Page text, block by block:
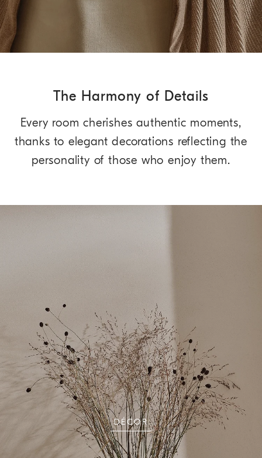
The Harmony of Details
Every room cherishes authentic moments,
thanks to elegant decorations reflecting the
personality of those who enjoy them.
DÉCOR